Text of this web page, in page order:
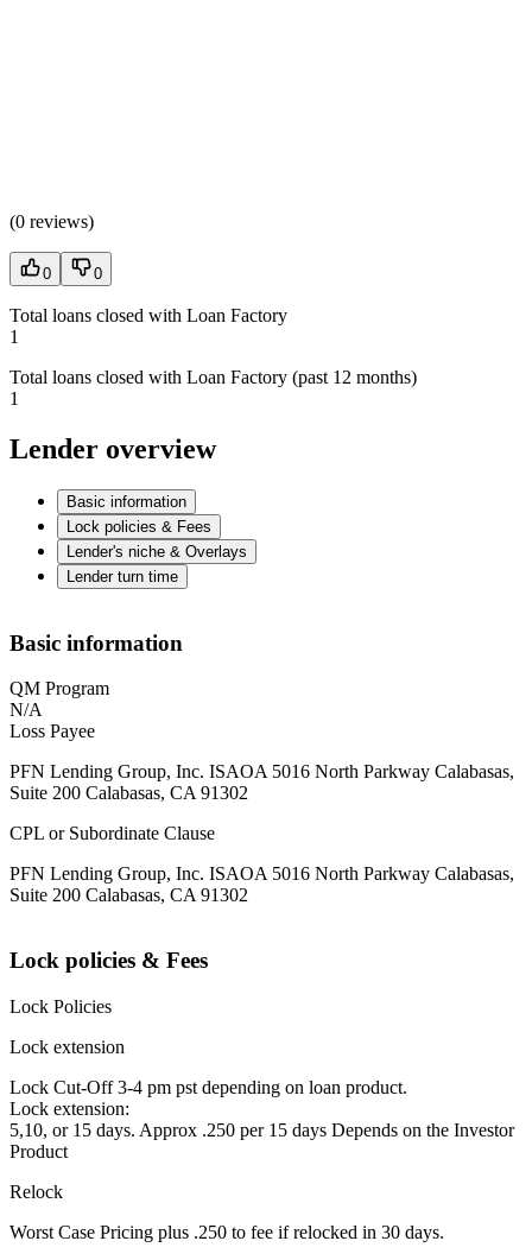
(0 reviews)
0 0
Total loans closed with Loan Factory
1
Total loans closed with Loan Factory (past 12 months)
1
Lender overview
Basic information
Lock policies & Fees
Lender's niche & Overlays
Lender turn time
Basic information
QM Program
N/A
Loss Payee
PFN Lending Group, Inc. ISAOA 5016 North Parkway Calabasas,
Suite 200 Calabasas, CA 91302
CPL or Subordinate Clause
PFN Lending Group, Inc. ISAOA 5016 North Parkway Calabasas,
Suite 200 Calabasas, CA 91302
Lock policies & Fees
Lock Policies
Lock extension
Lock Cut-Off 3-4 pm pst depending on loan product.
Lock extension:
5,10, or 15 days. Approx .250 per 15 days Depends on the Investor
Product
Relock
Worst Case Pricing plus .250 to fee if relocked in 30 days.